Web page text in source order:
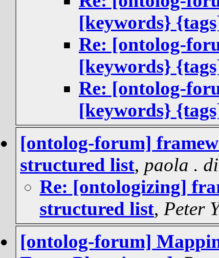
[keywords}
Re: [ontolog-
[keywords}
Re: [ontolog-
[keywords}
[ontolog-forum]
structured list, paola .
Re: [ontologizing]
structured list, Peter
[ontolog-forum]